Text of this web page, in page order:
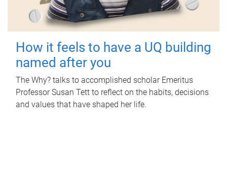
How it feels to have a UQ building
named after you
The Why? talks to accomplished scholar Emeritus
Professor Susan Tett to reflect on the habits, decisions
and values that have shaped her life.